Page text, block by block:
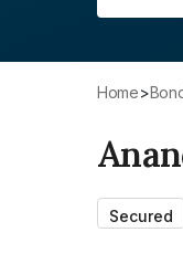
Home>
Secured